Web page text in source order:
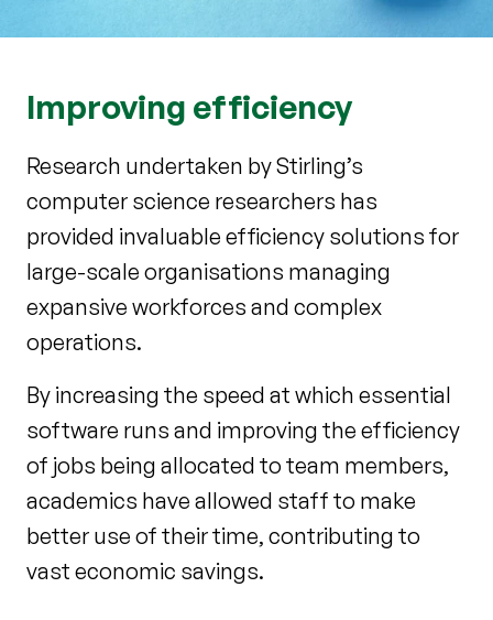
Improving efficiency
Research undertaken by Stirling’s
computer science researchers has
provided invaluable efficiency solutions for
large-scale organisations managing
expansive workforces and complex
operations.
By increasing the speed at which essential
software runs and improving the efficiency
of jobs being allocated to team members,
academics have allowed staff to make
better use of their time, contributing to
vast economic savings.